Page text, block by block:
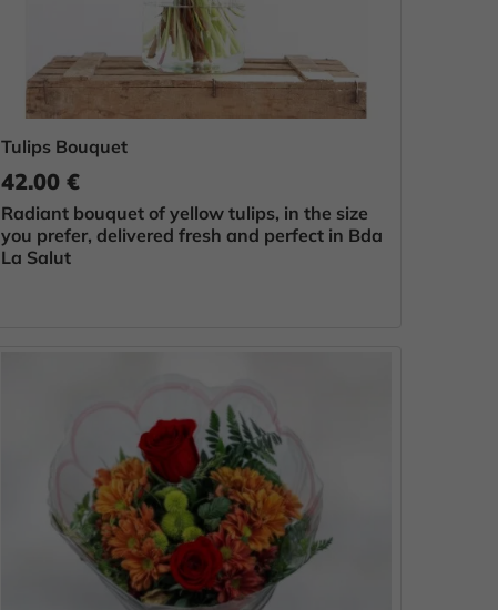
Tulips Bouquet
42.00 €
Radiant bouquet of yellow tulips, in the size
you prefer, delivered fresh and perfect in Bda
La Salut